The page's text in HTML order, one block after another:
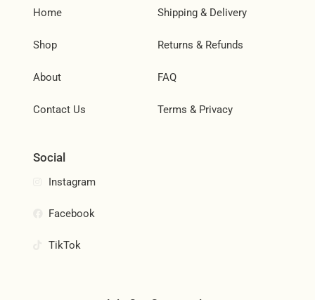
Home
Shop
About
Contact Us
Shipping & Delivery
Returns & Refunds
FAQ
Terms & Privacy
Social
Instagram
Facebook
TikTok